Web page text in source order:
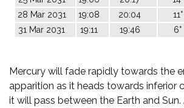
28 Mar 2031
19:08 20:04 11°
31 Mar 2031
19:11 19:46 6°
Mercury will fade rapidly towards the
apparition as it heads towards inferior
it will pass between the Earth and Sun.